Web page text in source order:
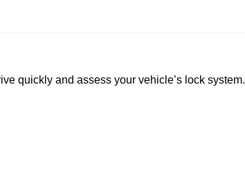
quickly and assess your vehicle’s lock system.